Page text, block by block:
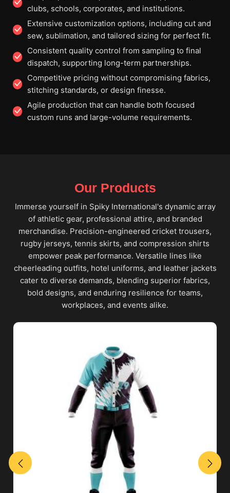
clubs, schools, corporates, and institutions.
Extensive customization options, including cut and
sew, sublimation, and tailored sizing for perfect fit.
Consistent quality control from sampling to final
dispatch, supporting long-term partnerships.
Competitive pricing without compromising fabrics,
stitching standards, or design finesse.
Agile production that can handle both focused
custom runs and large-volume requirements.
Our Products
Immerse yourself in Spiky International's dynamic array
of athletic gear, professional attire, and branded
merchandise. Precision-engineered cricket trousers,
rugby jerseys, tennis skirts, and compression shirts
empower peak performance. Versatile lines like
cheerleading outfits, hotel uniforms, and leather jackets
cater to diverse demands, blending superior fabrics,
bold designs, and enduring resilience for teams,
workplaces, and events alike.